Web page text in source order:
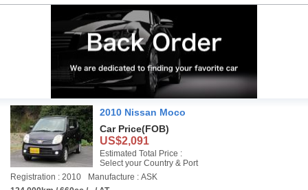
2010 Nissan Moco
Car Price(FOB)
US$2,091
Estimated Total Price :
Select your Country & Port
Registration : 2010
Manufacture : ASK